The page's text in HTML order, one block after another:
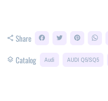
share Share
layers Catalog Audi AUDI Q5/SQ5